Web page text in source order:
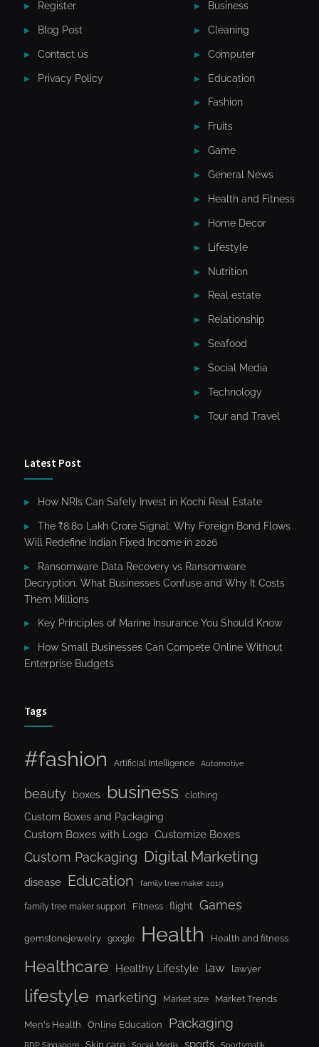
Register
Blog Post
Contact us
Privacy Policy
Business
Cleaning
Computer
Education
Fashion
Fruits
Game
General News
Health and Fitness
Home Decor
Lifestyle
Nutrition
Real estate
Relationship
Seafood
Social Media
Technology
Tour and Travel
Latest Post
How NRIs Can Safely Invest in Kochi Real Estate
The ₹8.80 Lakh Crore Signal: Why Foreign Bond Flows
Will Redefine Indian Fixed Income in 2026
Ransomware Data Recovery vs Ransomware
Decryption. What Businesses Confuse and Why It Costs
Them Millions
Key Principles of Marine Insurance You Should Know
How Small Businesses Can Compete Online Without
Enterprise Budgets
Tags
#fashion Artificial Intelligence Automotive
beauty boxes business clothing
Custom Boxes and Packaging
Custom Boxes with Logo Customize Boxes
Custom Packaging Digital Marketing
disease Education family tree maker 2019
family tree maker support Fitness flight Games
gemstonejewelry google Health Health and fitness
Healthcare Healthy Lifestyle law lawyer
lifestyle marketing Market size Market Trends
Men's Health Online Education Packaging
Skin care Social Media sports